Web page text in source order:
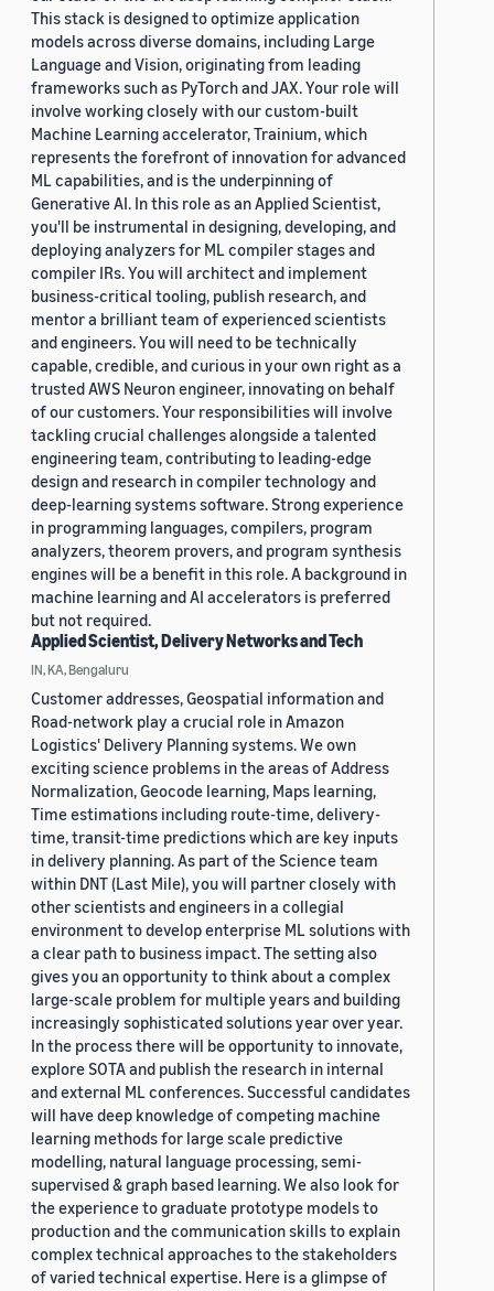
This stack is designed to optimize application
models across diverse domains, including Large
Language and Vision, originating from leading
frameworks such as PyTorch and JAX. Your role will
involve working closely with our custom-built
Machine Learning accelerator, Trainium, which
represents the forefront of innovation for advanced
ML capabilities, and is the underpinning of
Generative AI. In this role as an Applied Scientist,
you'll be instrumental in designing, developing, and
deploying analyzers for ML compiler stages and
compiler IRs. You will architect and implement
business-critical tooling, publish research, and
mentor a brilliant team of experienced scientists
and engineers. You will need to be technically
capable, credible, and curious in your own right as a
trusted AWS Neuron engineer, innovating on behalf
of our customers. Your responsibilities will involve
tackling crucial challenges alongside a talented
engineering team, contributing to leading-edge
design and research in compiler technology and
deep-learning systems software. Strong experience
in programming languages, compilers, program
analyzers, theorem provers, and program synthesis
engines will be a benefit in this role. A background in
machine learning and AI accelerators is preferred
but not required.
Applied Scientist, Delivery Networks and Tech
IN, KA, Bengaluru
Customer addresses, Geospatial information and
Road-network play a crucial role in Amazon
Logistics' Delivery Planning systems. We own
exciting science problems in the areas of Address
Normalization, Geocode learning, Maps learning,
Time estimations including route-time, delivery-
time, transit-time predictions which are key inputs
in delivery planning. As part of the Science team
within DNT (Last Mile), you will partner closely with
other scientists and engineers in a collegial
environment to develop enterprise ML solutions with
a clear path to business impact. The setting also
gives you an opportunity to think about a complex
large-scale problem for multiple years and building
increasingly sophisticated solutions year over year.
In the process there will be opportunity to innovate,
explore SOTA and publish the research in internal
and external ML conferences. Successful candidates
will have deep knowledge of competing machine
learning methods for large scale predictive
modelling, natural language processing, semi-
supervised & graph based learning. We also look for
the experience to graduate prototype models to
production and the communication skills to explain
complex technical approaches to the stakeholders
of varied technical expertise. Here is a glimpse of